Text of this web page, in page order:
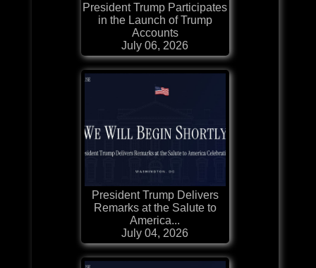
President Trump Participates
in the Launch of Trump
Accounts
July 06, 2026
President Trump Delivers
Remarks at the Salute to
America...
July 04, 2026